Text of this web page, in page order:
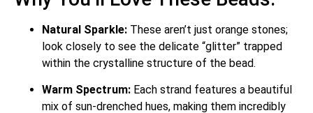
Natural Sparkle: These aren’t just orange stones;
look closely to see the delicate “glitter” trapped
within the crystalline structure of the bead.
Warm Spectrum: Each strand features a beautiful
mix of sun-drenched hues, making them incredibly